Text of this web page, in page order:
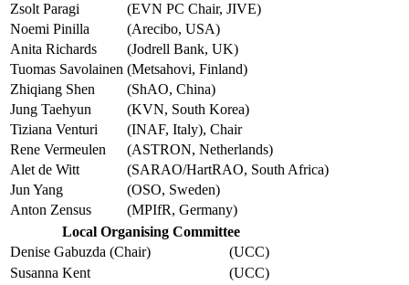
Zsolt Paragi
(EVN PC Chair, JIVE)
Noemi Pinilla
(Arecibo, USA)
Anita Richards
(Jodrell Bank, UK)
Tuomas Savolainen (Metsahovi, Finland)
Zhiqiang Shen
(ShAO, China)
Jung Taehyun
(KVN, South Korea)
Tiziana Venturi
(INAF, Italy), Chair
Rene Vermeulen
(ASTRON, Netherlands)
Alet de Witt
(SARAO/HartRAO, South Africa)
Jun Yang
(OSO, Sweden)
Anton Zensus
(MPIfR, Germany)
Local Organising Committee
Denise Gabuzda (Chair)
(UCC)
Susanna Kent
(UCC)